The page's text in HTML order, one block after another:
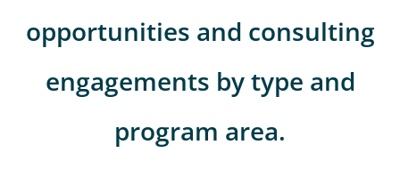
opportunities and consulting
engagements by type and
program area.